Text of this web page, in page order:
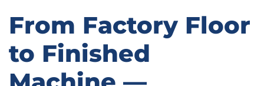
From Factory Floor
to Finished